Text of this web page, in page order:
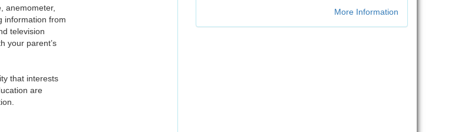
anemometer,
information from
television
your parent’s
that interests
are
More Information